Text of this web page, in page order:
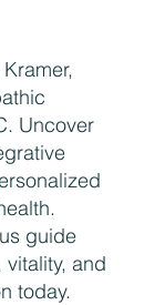
Uncover
guide
and
today.